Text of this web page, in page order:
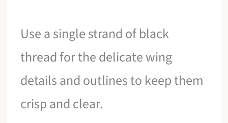
Use a single strand of black
thread for the delicate wing
details and outlines to keep them
crisp and clear.